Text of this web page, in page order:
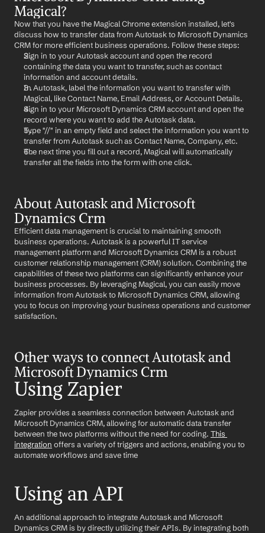
Magical?
Now that you have the Magical Chrome extension installed, let's
discuss how to transfer data from Autotask to Microsoft Dynamics
CRM for more efficient business operations. Follow these steps:
Sign in to your Autotask account and open the record
containing the data you want to transfer, such as contact
information and account details.
In Autotask, label the information you want to transfer with
Magical, like Contact Name, Email Address, or Account Details.
Sign in to your Microsoft Dynamics CRM account and open the
record where you want to add the Autotask data.
Type "//" in an empty field and select the information you want to
transfer from Autotask such as Contact Name, Company, etc.
The next time you fill out a record, Magical will automatically
transfer all the fields into the form with one click.
About Autotask and Microsoft
Dynamics Crm
Efficient data management is crucial to maintaining smooth
business operations. Autotask is a powerful IT service
management platform and Microsoft Dynamics CRM is a robust
customer relationship management (CRM) solution. Combining the
capabilities of these two platforms can significantly enhance your
business processes. By leveraging Magical, you can easily move
information from Autotask to Microsoft Dynamics CRM, allowing
you to focus on improving your business operations and customer
satisfaction.
Other ways to connect Autotask and
Microsoft Dynamics Crm
Using Zapier
Zapier provides a seamless connection between Autotask and
Microsoft Dynamics CRM, allowing for automatic data transfer
between the two platforms without the need for coding. This
integration offers a variety of triggers and actions, enabling you to
automate workflows and save time
Using an API
An additional approach to integrate Autotask and Microsoft
Dynamics CRM is by directly utilizing their APIs. By integrating both